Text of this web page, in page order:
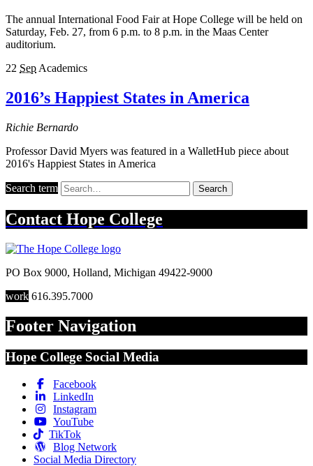
The annual International Food Fair at Hope College will be held on
Saturday, Feb. 27, from 6 p.m. to 8 p.m. in the Maas Center
auditorium.
22 SepAcademics
2016’s Happiest States in America
Richie Bernardo
Professor David Myers was featured in a WalletHub piece about
2016's Happiest States in America
Search term Search
Contact Hope College
PO Box 9000, Holland, Michigan 49422-9000
work 616.395.7000
Footer Navigation
Hope College Social Media
Facebook
LinkedIn
Instagram
YouTube
TikTok
Blog Network
Social Media Directory